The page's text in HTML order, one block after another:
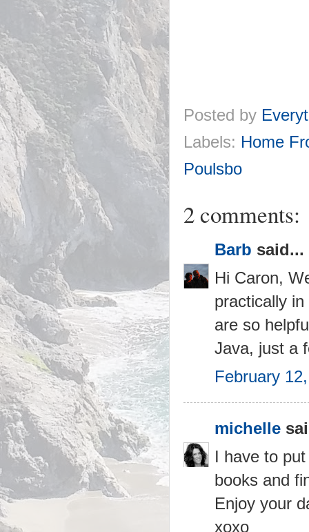
Posted by
Labels: Home
Poulsbo
2 comments:
Barb said...
Hi Caron,
practically
are so
Java, just a
February
michelle
I have to
books and
Enjoy your
xoxo